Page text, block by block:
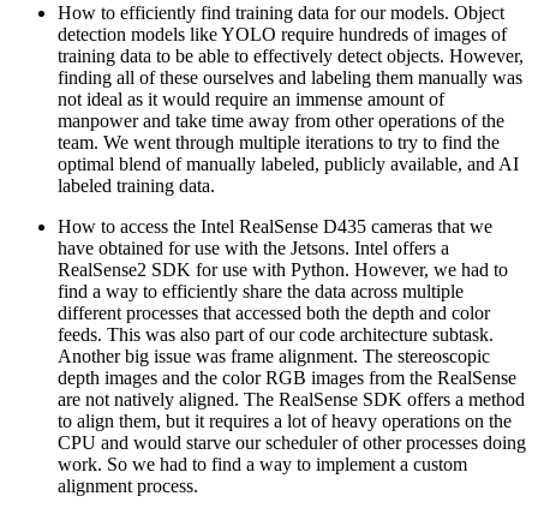
How to efficiently find training data for our models. Object
detection models like YOLO require hundreds of images of
training data to be able to effectively detect objects. However,
finding all of these ourselves and labeling them manually was
not ideal as it would require an immense amount of
manpower and take time away from other operations of the
team. We went through multiple iterations to try to find the
optimal blend of manually labeled, publicly available, and AI
labeled training data.
How to access the Intel RealSense D435 cameras that we
have obtained for use with the Jetsons. Intel offers a
RealSense2 SDK for use with Python. However, we had to
find a way to efficiently share the data across multiple
different processes that accessed both the depth and color
feeds. This was also part of our code architecture subtask.
Another big issue was frame alignment. The stereoscopic
depth images and the color RGB images from the RealSense
are not natively aligned. The RealSense SDK offers a method
to align them, but it requires a lot of heavy operations on the
CPU and would starve our scheduler of other processes doing
work. So we had to find a way to implement a custom
alignment process.